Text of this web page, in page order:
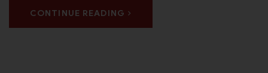
CONTINUE READING